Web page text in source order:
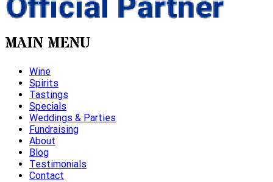
MAIN MENU
Wine
Spirits
Tastings
Specials
Weddings & Parties
Fundraising
About
Blog
Testimonials
Contact